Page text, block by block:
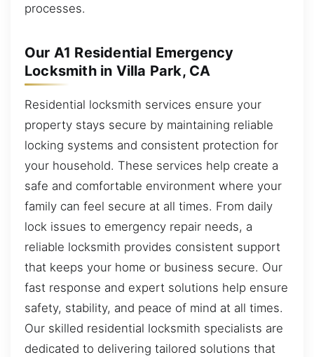
processes.
Our A1 Residential Emergency
Locksmith in Villa Park, CA
Residential locksmith services ensure your
property stays secure by maintaining reliable
locking systems and consistent protection for
your household. These services help create a
safe and comfortable environment where your
family can feel secure at all times. From daily
lock issues to emergency repair needs, a
reliable locksmith provides consistent support
that keeps your home or business secure. Our
fast response and expert solutions help ensure
safety, stability, and peace of mind at all times.
Our skilled residential locksmith specialists are
dedicated to delivering tailored solutions that